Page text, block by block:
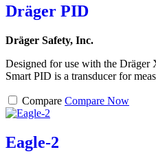
Dräger PID
Dräger Safety, Inc.
Designed for use with the Dräger
Smart PID is a transducer for
Compare Compare Now
Eagle-2